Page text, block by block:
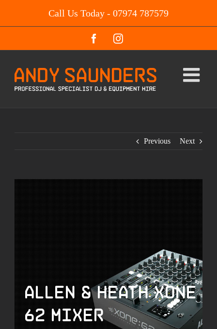
content
Call Us Today - 07974 787579
FacebookInstagram
Previous Next
Allen & Heath Xone
62 Mixer